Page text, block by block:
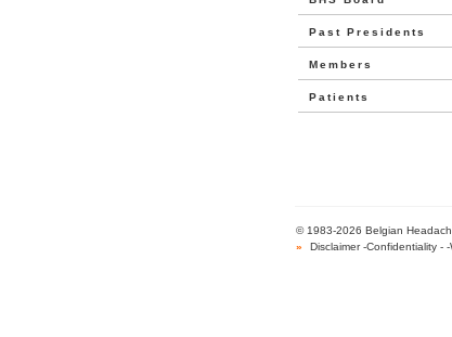
Past Presidents
Members
Patients
© 1983-2026 Belgian
»
Disclaimer-Confidentiality - -